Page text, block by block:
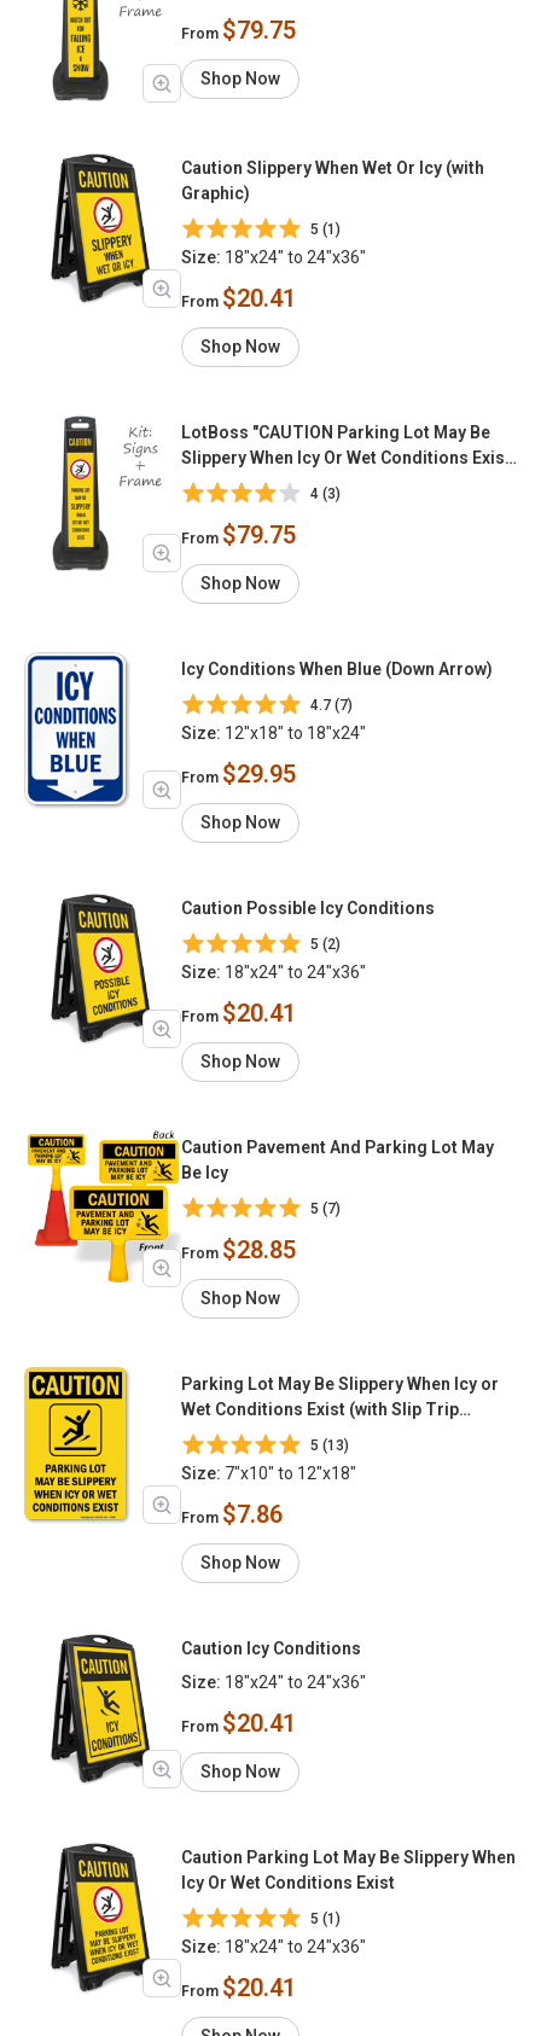
From $79.75
Shop Now
Caution Slippery When Wet Or Icy (with
Graphic)
5 (1)
Size: 18"x24" to 24"x36"
From $20.41
Shop Now
LotBoss "CAUTION Parking Lot May Be
Slippery When Icy Or Wet Conditions Exist"
Portable Kit
4 (3)
From $79.75
Shop Now
Icy Conditions When Blue (Down Arrow)
4.7 (7)
Size: 12"x18" to 18"x24"
From $29.95
Shop Now
Caution Possible Icy Conditions
5 (2)
Size: 18"x24" to 24"x36"
From $20.41
Shop Now
Caution Pavement And Parking Lot May
Be Icy
5 (7)
From $28.85
Shop Now
Parking Lot May Be Slippery When Icy or
Wet Conditions Exist (with Slip Trip
Graphic)
5 (13)
Size: 7"x10" to 12"x18"
From $7.86
Shop Now
Caution Icy Conditions
Size: 18"x24" to 24"x36"
From $20.41
Shop Now
Caution Parking Lot May Be Slippery When
Icy Or Wet Conditions Exist
5 (1)
Size: 18"x24" to 24"x36"
From $20.41